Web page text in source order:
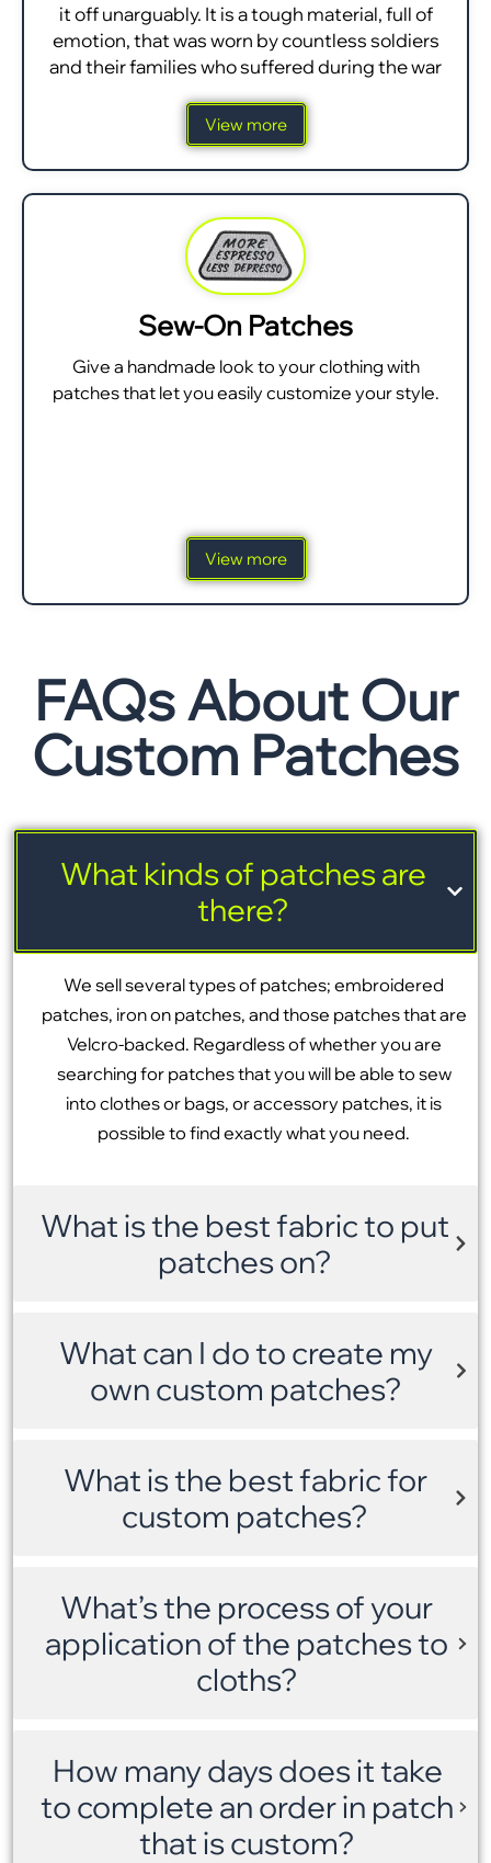
it off unarguably. It is a tough material, full of
emotion, that was worn by countless soldiers
and their families who suffered during the war
View more
Sew-On Patches
Give a handmade look to your clothing with
patches that let you easily customize your style.
View more
FAQs About Our
Custom Patches
What kinds of patches are
there?
We sell several types of patches; embroidered
patches, iron on patches, and those patches that are
Velcro-backed. Regardless of whether you are
searching for patches that you will be able to sew
into clothes or bags, or accessory patches, it is
possible to find exactly what you need.
What is the best fabric to put
patches on?
What can I do to create my
own custom patches?
What is the best fabric for
custom patches?
What’s the process of your
application of the patches to
cloths?
How many days does it take
to complete an order in patch
that is custom?